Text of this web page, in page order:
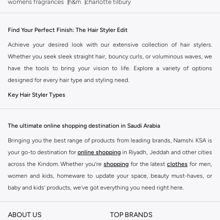
womens fragrances
h&m charlotte tilbury
Find Your Perfect Finish: The Hair Styler Edit
Achieve your desired look with our extensive collection of hair stylers.
Whether you seek sleek straight hair, bouncy curls, or voluminous waves, we
have the tools to bring your vision to life. Explore a variety of options
designed for every hair type and styling need.
Key Hair Styler Types
Curling Irons & Wands:Create everything from tight coils to loose,
Hot Rollers:For classic volume and soft curls, hot rollers provide a gentler
heat styling option that leaves hair with a beautiful bounce.
Multi-Stylers:These all-in-one tools often combine the functions of a
straightener and a curler, offering convenience and saving space. Some
The ultimate online shopping destination in Saudi Arabia
Bringing you the best range of products from leading brands, Namshi KSA is
your go-to destination for online shopping in Riyadh, Jeddah and other cities
across the Kindom. Whether you’re shopping for the latest clothes for men,
women and kids, homeware to update your space, beauty must-haves, or
baby and kids’ products, we’ve got everything you need right here.
Find the best brands in Saudi Arabia
At Namshi KSA, you’ll find a huge range of leading brands, from fashion to
ABOUT US TOP BRANDS